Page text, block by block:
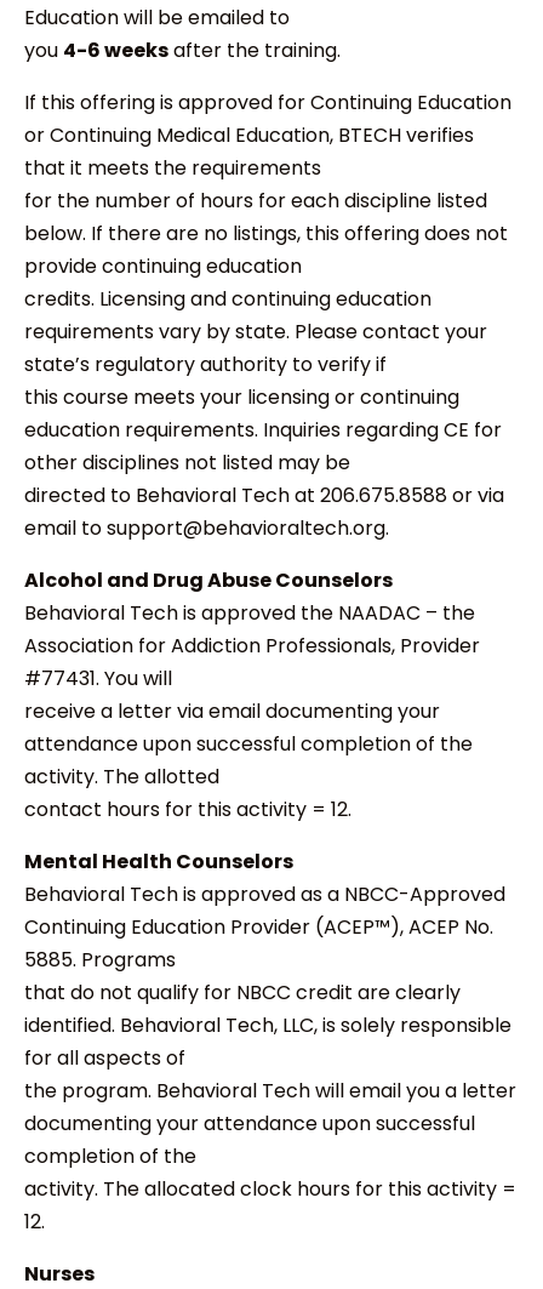
Education will be emailed to
you 4-6 weeksafter the training.
If this offering is approved for Continuing Education
or Continuing Medical Education, BTECH verifies
that it meets the requirements
for the number of hours for each discipline listed
below. If there are no listings, this offering does not
provide continuing education
credits. Licensing and continuing education
requirements vary by state. Please contact your
state’s regulatory authority to verify if
this course meets your licensing or continuing
education requirements. Inquiries regarding CE for
other disciplines not listed may be
directed to Behavioral Tech at 206.675.8588 or via
email to support@behavioraltech.org.
Alcohol and Drug Abuse Counselors
Behavioral Tech is approved the NAADAC – the
Association for Addiction Professionals, Provider
#77431. You will
receive a letter via email documenting your
attendance upon successful completion of the
activity. The allotted
contact hours for this activity = 12.
Mental Health Counselors
Behavioral Tech is approved as a NBCC-Approved
Continuing Education Provider (ACEP™), ACEP No.
5885. Programs
that do not qualify for NBCC credit are clearly
identified. Behavioral Tech, LLC, is solely responsible
for all aspects of
the program. Behavioral Tech will email you a letter
documenting your attendance upon successful
completion of the
activity. The allocated clock hours for this activity =
12.
Nurses